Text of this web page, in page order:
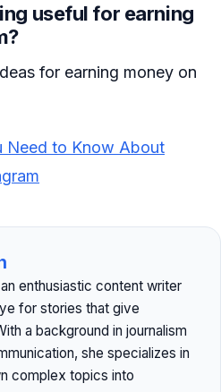
useful for earning
for earning money on
Need to Know About
enthusiastic content writer
for stories that give
a background in journalism
she specializes in
complex topics into